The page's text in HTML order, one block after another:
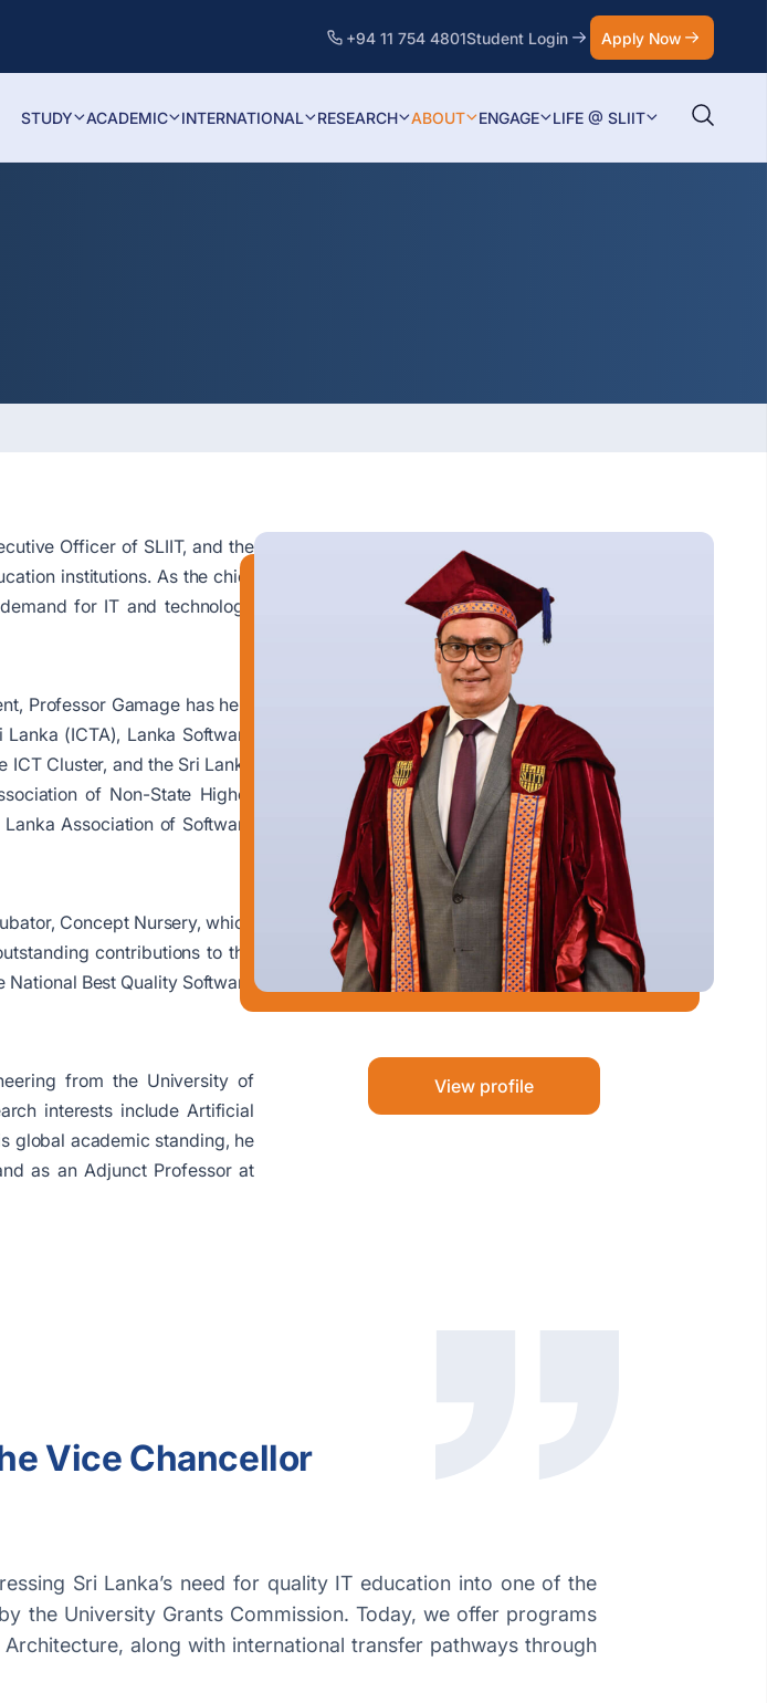
+94 11 754 4801Student Login Apply Now
STUDY ACADEMIC INTERNATIONAL RESEARCH ABOUT ENGAGE LIFE @ SLIIT
Officer of SLIIT, and the
institutions. As the chief
for IT and technology
Professor Gamage has held
(ICTA), Lanka Software
Cluster, and the Sri Lanka
of Non-State Higher
Association of Software
Concept Nursery, which
contributions to the
Best Quality Software
from the University of
interests include Artificial
global academic standing, he
as an Adjunct Professor at
View profile
Vice Chancellor
Sri Lanka’s need for quality IT education into one of the
the University Grants Commission. Today, we offer programs
along with international transfer pathways through